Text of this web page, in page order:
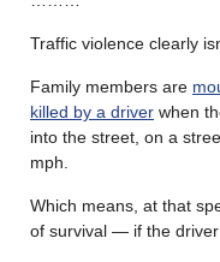
Traffic violence clearly
Family members are
killed by a driver when
into the street, on a
mph.
Which means, at that
of survival — if the driver